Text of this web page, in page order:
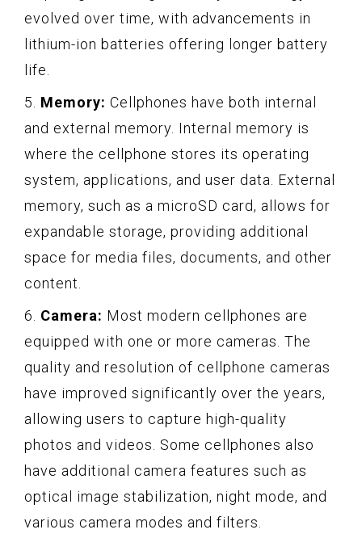
evolved over time, with advancements in
lithium-ion batteries offering longer battery
life.
5. Memory: Cellphones have both internal
and external memory. Internal memory is
where the cellphone stores its operating
system, applications, and user data. External
memory, such as a microSD card, allows for
expandable storage, providing additional
space for media files, documents, and other
content.
6. Camera: Most modern cellphones are
equipped with one or more cameras. The
quality and resolution of cellphone cameras
have improved significantly over the years,
allowing users to capture high-quality
photos and videos. Some cellphones also
have additional camera features such as
optical image stabilization, night mode, and
various camera modes and filters.